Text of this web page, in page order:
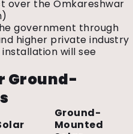
over the Omkareshwar
government through
higher private industry
will see
Ground-
Ground-
Mounted